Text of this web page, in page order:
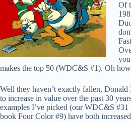
Of
makes the top 50 (WDC&S #1). Oh
Well they haven’t exactly fallen,
to increase in value over the past 30
examples I’ve picked (our WDC&S
book Four Color #9) have both